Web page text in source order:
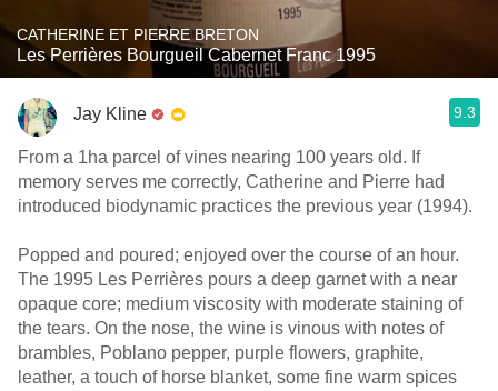
CATHERINE ET PIERRE BRETON
Les Perrières Bourgueil Cabernet Franc 1995
Jay Kline 9.3
From a 1ha parcel of vines nearing 100 years old. If
memory serves me correctly, Catherine and Pierre had
introduced biodynamic practices the previous year (1994).
Popped and poured; enjoyed over the course of an hour.
The 1995 Les Perrières pours a deep garnet with a near
opaque core; medium viscosity with moderate staining of
the tears. On the nose, the wine is vinous with notes of
brambles, Poblano pepper, purple flowers, graphite,
leather, a touch of horse blanket, some fine warm spices